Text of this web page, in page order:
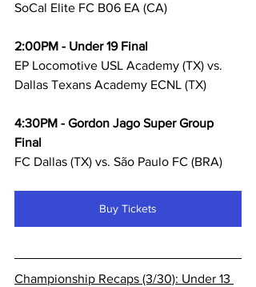
SoCal Elite FC B06 EA (CA)
2:00PM - Under 19 Final
EP Locomotive USL Academy (TX) vs.
Dallas Texans Academy ECNL (TX)
4:30PM - Gordon Jago Super Group
Final
FC Dallas (TX) vs. São Paulo FC (BRA)
Buy Tickets
Championship Recaps (3/30): Under 13